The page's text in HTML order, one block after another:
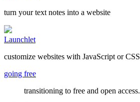
turn your text notes into a website
Launchlet
customize websites with JavaScript or CSS
going free
transitioning to free and open access.